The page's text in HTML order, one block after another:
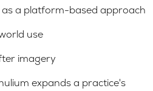
as a platform-based approach
use
imagery
expands a practice's